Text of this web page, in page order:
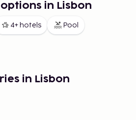
like the Belém Tower and
explore Praça do Comércio, a
up to the river, and the Santa
offers breathtaking views
in Lisbon
or viewpoints, offer
city’s hills and the Tagus
in Lisbon
4+ hotels Pool
in Lisbon